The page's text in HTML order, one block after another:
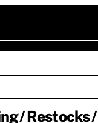
Restocks